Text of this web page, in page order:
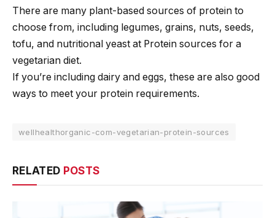
There are many plant-based sources of protein to
choose from, including legumes, grains, nuts, seeds,
tofu, and nutritional yeast at Protein sources for a
vegetarian diet.
If you’re including dairy and eggs, these are also good
ways to meet your protein requirements.
wellhealthorganic-com-vegetarian-protein-sources
RELATED POSTS